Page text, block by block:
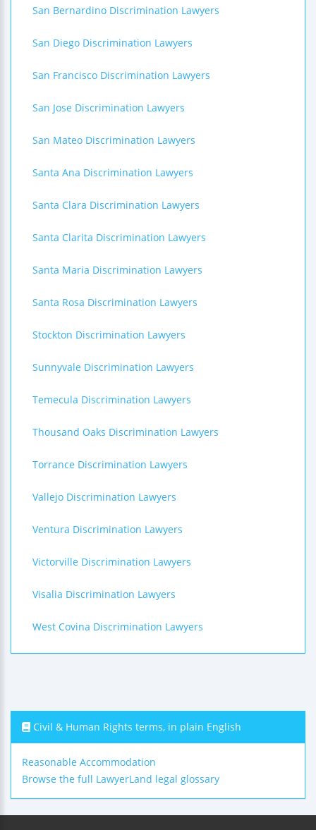
San Bernardino Discrimination Lawyers
San Diego Discrimination Lawyers
San Francisco Discrimination Lawyers
San Jose Discrimination Lawyers
San Mateo Discrimination Lawyers
Santa Ana Discrimination Lawyers
Santa Clara Discrimination Lawyers
Santa Clarita Discrimination Lawyers
Santa Maria Discrimination Lawyers
Santa Rosa Discrimination Lawyers
Stockton Discrimination Lawyers
Sunnyvale Discrimination Lawyers
Temecula Discrimination Lawyers
Thousand Oaks Discrimination Lawyers
Torrance Discrimination Lawyers
Vallejo Discrimination Lawyers
Ventura Discrimination Lawyers
Victorville Discrimination Lawyers
Visalia Discrimination Lawyers
West Covina Discrimination Lawyers
Civil & Human Rights terms, in plain English
Reasonable Accommodation
Browse the full LawyerLand legal glossary